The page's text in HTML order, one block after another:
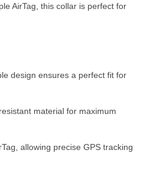
AirTag, this collar is perfect for
design ensures a perfect fit for
material for maximum
allowing precise GPS tracking